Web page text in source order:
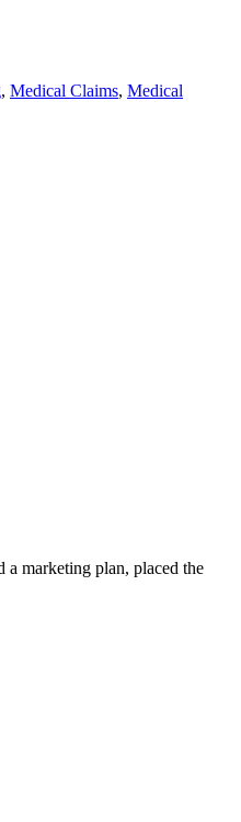
, Medical Claims, Medical
a marketing plan, placed the